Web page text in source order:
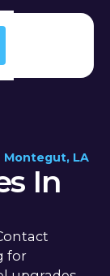
Montegut, LA
In
for